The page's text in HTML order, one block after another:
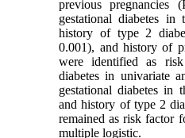
previous
gestational diabetes
history of type 2
0.001), and history of
were identified as
diabetes in univariate
gestational diabetes in
and history of type 2
remained as risk factor
multiple logistic.